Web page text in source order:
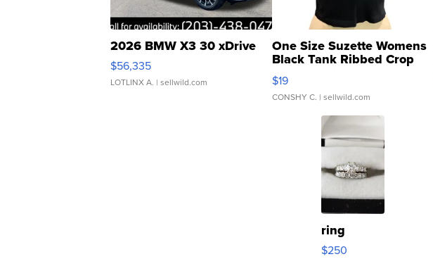
2026 BMW X3 30 xDrive
$56,335
LOTLINX A. | sellwild.com
One Size Suzette Womens
Black Tank Ribbed Crop
Asymmetrical ...
$19
CONSHY C. | sellwild.com
ring
$250